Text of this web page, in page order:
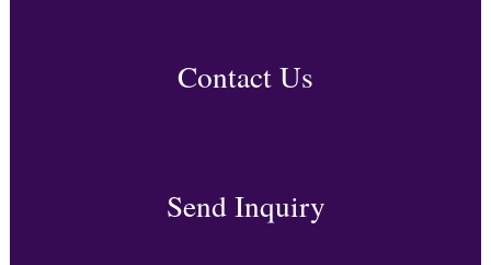
Contact Us
Send Inquiry